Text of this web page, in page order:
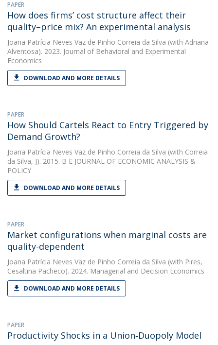
PAPER
How does firms’ cost structure affect their
quality–price mix? An experimental analysis
Joana Patrícia Neves Vaz de Pinho Correia da Silva (with Adriana
Alventosa). 2023. Journal of Behavioral and Experimental
Economics
DOWNLOAD AND MORE DETAILS
PAPER
How Should Cartels React to Entry Triggered by
Demand Growth?
Joana Patrícia Neves Vaz de Pinho Correia da Silva (with Correia
da Silva, J). 2015. B E JOURNAL OF ECONOMIC ANALYSIS &
POLICY
DOWNLOAD AND MORE DETAILS
PAPER
Market configurations when marginal costs are
quality-dependent
Joana Patrícia Neves Vaz de Pinho Correia da Silva (with Pires,
Cesaltina Pacheco). 2024. Managerial and Decision Economics
DOWNLOAD AND MORE DETAILS
PAPER
Productivity Shocks in a Union‐Duopoly Model